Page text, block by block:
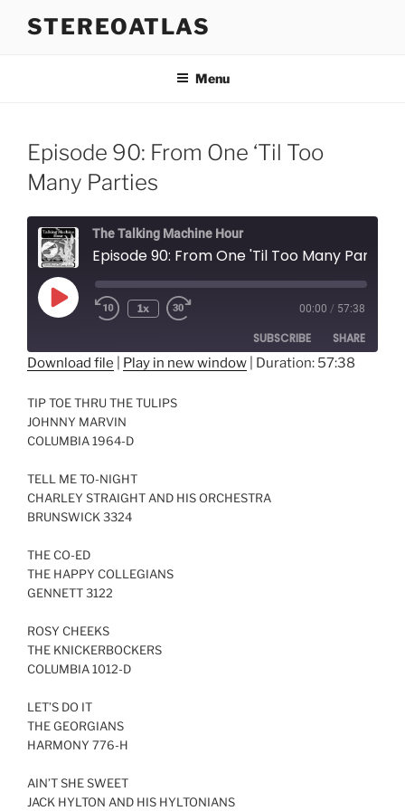
STEREOATLAS
Menu
Episode 90: From One ‘Til Too
Many Parties
The Talking Machine Hour
Episode 90: From One 'Til Too Many Parties
Play
Episode
1x 00:00 / 57:38
SUBSCRIBE SHARE
RSS FEED
LINK
Download file Play in new window Duration: 57:38
TIP TOE THRU THE TULIPS
JOHNNY MARVIN
COLUMBIA 1964-D
TELL ME TO-NIGHT
CHARLEY STRAIGHT AND HIS ORCHESTRA
BRUNSWICK 3324
THE CO-ED
THE HAPPY COLLEGIANS
GENNETT 3122
ROSY CHEEKS
THE KNICKERBOCKERS
COLUMBIA 1012-D
LET’S DO IT
THE GEORGIANS
HARMONY 776-H
AIN’T SHE SWEET
JACK HYLTON AND HIS HYLTONIANS